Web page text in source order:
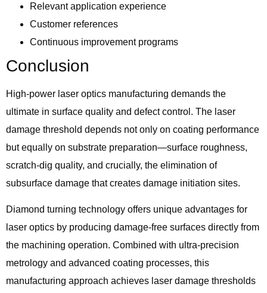
Relevant application experience
Customer references
Continuous improvement programs
Conclusion
High-power laser optics manufacturing demands the
ultimate in surface quality and defect control. The laser
damage threshold depends not only on coating performance
but equally on substrate preparation—surface roughness,
scratch-dig quality, and crucially, the elimination of
subsurface damage that creates damage initiation sites.
Diamond turning technology offers unique advantages for
laser optics by producing damage-free surfaces directly from
the machining operation. Combined with ultra-precision
metrology and advanced coating processes, this
manufacturing approach achieves laser damage thresholds